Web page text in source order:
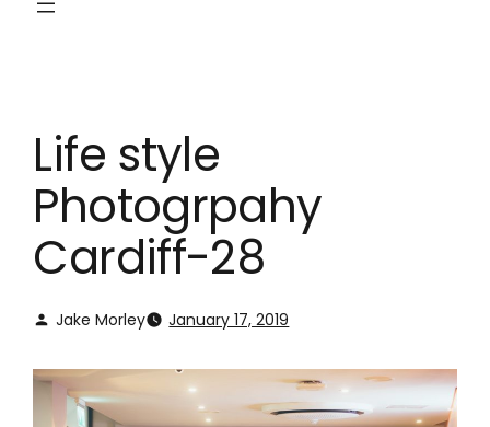
Life style
Photogrpahy
Cardiff-28
Jake Morley January 17, 2019